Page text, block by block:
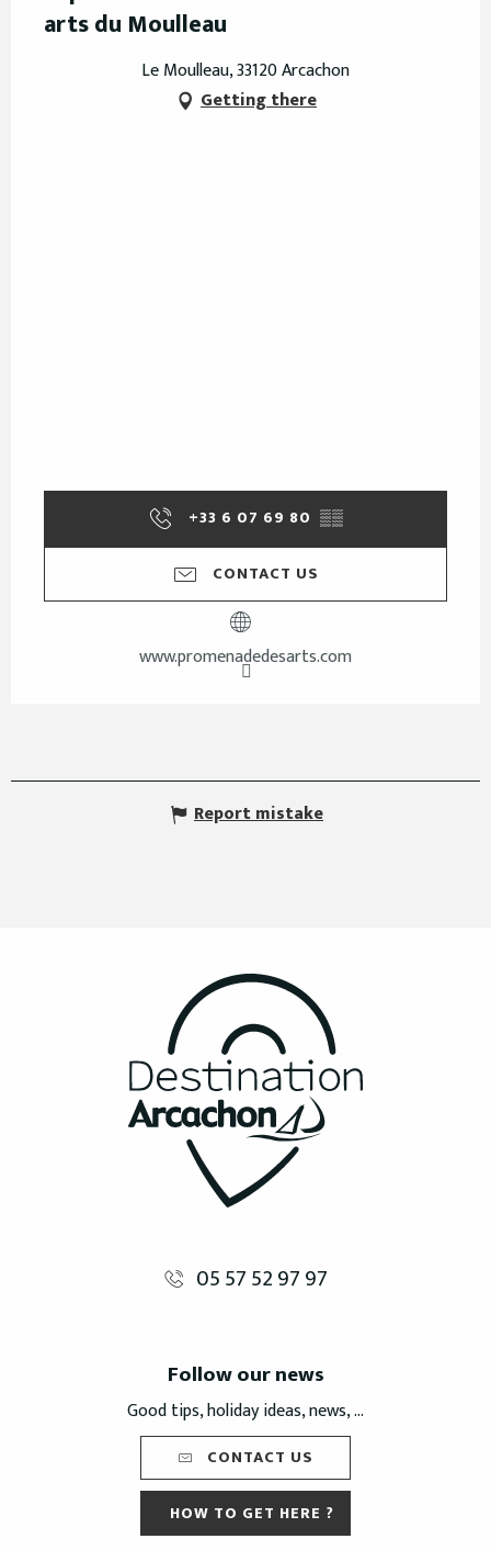
arts du Moulleau
Le Moulleau, 33120 Arcachon
Getting there
+33 6 07 69 80 ▒▒
CONTACT US
www.promenadedesarts.com
Report mistake
05 57 52 97 97
Follow our news
Good tips, holiday ideas, news, ...
CONTACT US
HOW TO GET HERE ?